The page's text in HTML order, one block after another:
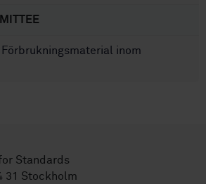
Förbrukningsmaterial inom
Standards
31 Stockholm